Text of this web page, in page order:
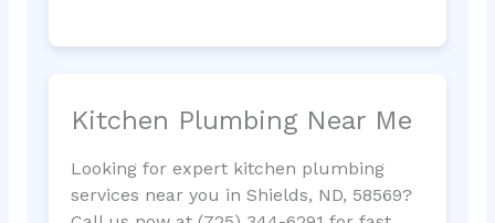
Kitchen Plumbing Near Me
Looking for expert kitchen plumbing
services near you in Shields, ND, 58569?